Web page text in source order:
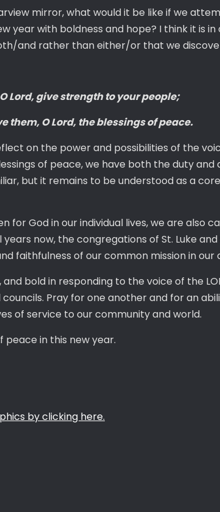
mirror, what would it be like if we
year with boldness and hope? I think it is
and rather than either/or that we
O Lord, give strength to your people;
them, O Lord, the blessings of peace.
on the power and possibilities of the
of peace, we have both the duty and
but it remains to be understood as a
for God in our individual lives, we are also
now, the congregations of St. Luke
faithfulness of our common mission in our
bold in responding to the voice of the
Pray for one another and for an
of service to our community and world.
in this new year.
by clicking here.